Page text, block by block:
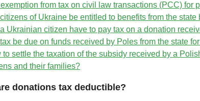
from tax on civil law transactions (PCC) for
of Ukraine be entitled to benefits from the state
Ukrainian citizen have to pay tax on a donation
be due on funds received by Poles from the state
to settle the taxation of the subsidy received by a
and their families?
donations tax deductible?